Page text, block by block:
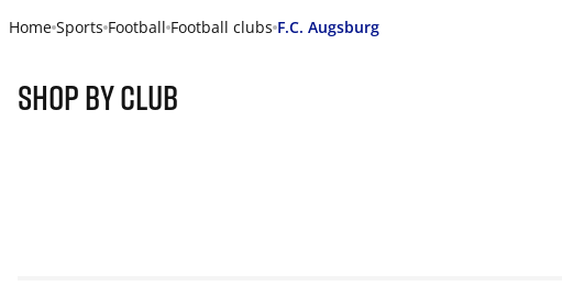
Home Sports Football Football clubs F.C. Augsburg
Shop By Club